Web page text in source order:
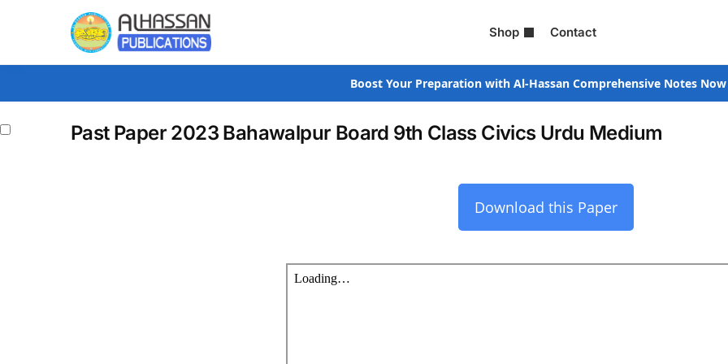
Shop Contact
Search
Boost Your Preparation with Al-Hassan Comprehensive Notes Now
Past Paper 2023 Bahawalpur Board 9th Class Civics Urdu Medium
Download this Paper